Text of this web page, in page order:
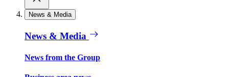
News & Media
News & Media
News from the Group